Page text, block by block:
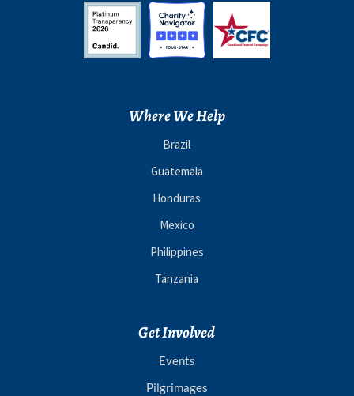
Where We Help
Brazil
Guatemala
Honduras
Mexico
Philippines
Tanzania
Get Involved
Events
Pilgrimages